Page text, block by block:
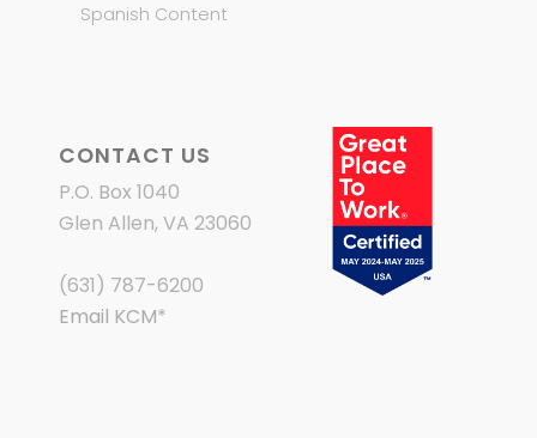
Spanish Content
CONTACT US
P.O. Box 1040
Glen Allen, VA 23060
(631) 787-6200
Email KCM*